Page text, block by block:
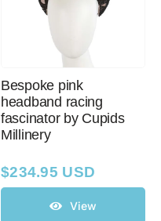
Bespoke pink
headband racing
fascinator by Cupids
Millinery
$234.95 USD
View